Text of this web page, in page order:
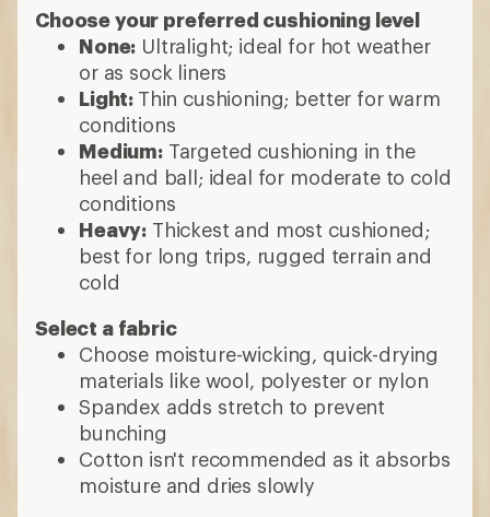
Choose your preferred cushioning level
None: Ultralight; ideal for hot weather
or as sock liners
Light: Thin cushioning; better for warm
conditions
Medium:Targeted cushioning in the
heel and ball; ideal for moderate to cold
conditions
Heavy: Thickest and most cushioned;
best for long trips, rugged terrain and
cold
Select a fabric
Choose moisture-wicking, quick-drying
materials like wool, polyester or nylon
Spandex adds stretch to prevent
bunching
Cotton isn't recommended as it absorbs
moisture and dries slowly